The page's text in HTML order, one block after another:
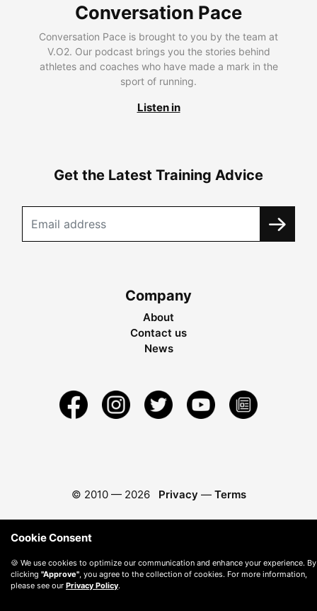
Conversation Pace
Conversation Pace is brought to you by the team at
V.O2. Our podcast brings you the stories behind
athletes and coaches who have made a mark in the
sport of running.
Listen in
Get the Latest Training Advice
Company
About
Contact us
News
© 2010 — 2026 Privacy — Terms
Cookie Consent
🍪 We use cookies to optimize our communication and enhance your experience. By
clicking "Approve" , you agree to the collection of cookies. For more information,
please see our Privacy Policy.